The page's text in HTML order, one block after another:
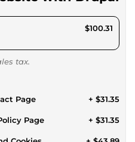
$100.31
tax.
Page + $31.35
Page + $31.35